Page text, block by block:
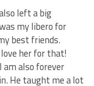
left a big
my libero for
best friends.
her for that!
am also forever
He taught me a lot